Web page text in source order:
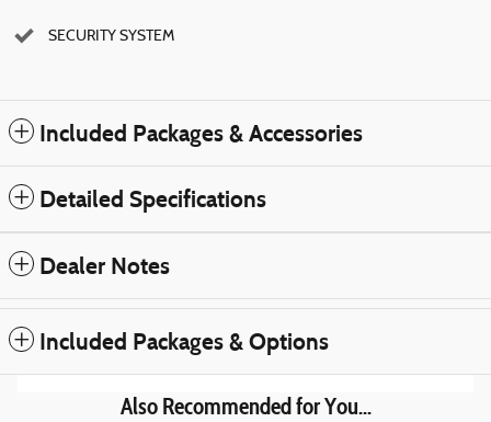
SECURITY SYSTEM
Included Packages & Accessories
Detailed Specifications
Dealer Notes
Included Packages & Options
Also Recommended for You...